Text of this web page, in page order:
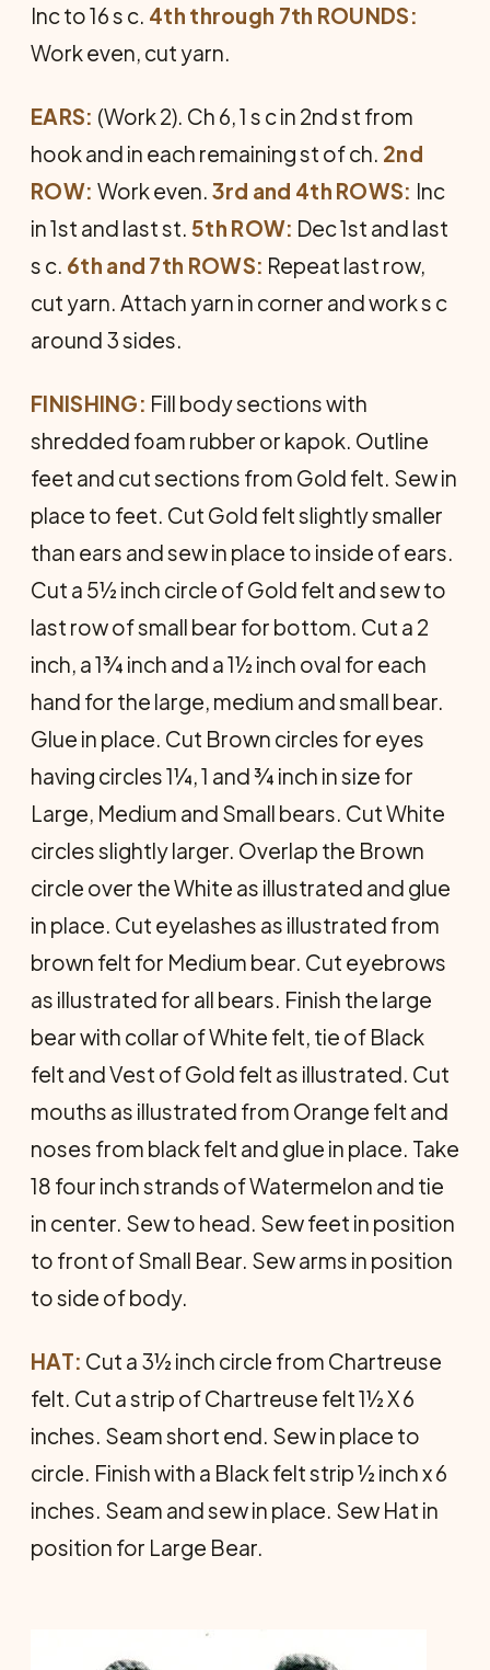
Inc to 16 s c. 4th through 7th ROUNDS:
Work even, cut yarn.
EARS: (Work 2). Ch 6, 1 s c in 2nd st from
hook and in each remaining st of ch. 2nd
ROW: Work even. 3rd and 4th ROWS: Inc
in 1st and last st. 5th ROW: Dec 1st and last
s c. 6th and 7th ROWS: Repeat last row,
cut yarn. Attach yarn in corner and work s c
around 3 sides.
FINISHING: Fill body sections with
shredded foam rubber or kapok. Outline
feet and cut sec­tions from Gold felt. Sew in
place to feet. Cut Gold felt slightly smaller
than ears and sew in place to inside of ears.
Cut a 5½ inch circle of Gold felt and sew to
last row of small bear for bottom. Cut a 2
inch, a 1¾ inch and a 1½ inch oval for each
hand for the large, medium and small bear.
Glue in place. Cut Brown circles for eyes
having circles 1¼, 1 and ¾ inch in size for
Large, Medium and Small bears. Cut White
circles slightly larger. Overlap the Brown
circle over the White as illustrated and glue
in place. Cut eyelashes as illustrated from
brown felt for Medium bear. Cut eyebrows
as il­lustrated for all bears. Finish the large
bear with collar of White felt, tie of Black
felt and Vest of Gold felt as illustrated. Cut
mouths as illustrated from Orange felt and
noses from black felt and glue in place. Take
18 four inch strands of Watermelon and tie
in center. Sew to head. Sew feet in posi­tion
to front of Small Bear. Sew arms in position
to side of body.
HAT: Cut a 3½ inch circle from Chartreuse
felt. Cut a strip of Chartreuse felt 1½ X 6
inches. Seam short end. Sew in place to
circle. Finish with a Black felt strip ½ inch x 6
inches. Seam and sew in place. Sew Hat in
position for Large Bear.